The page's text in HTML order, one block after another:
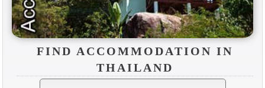
FIND ACCOMMODATION IN
THAILAND